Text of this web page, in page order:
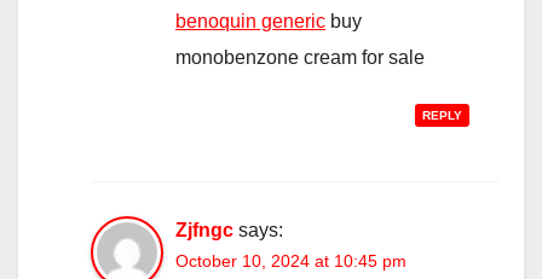
benoquin generic buy
monobenzone cream for sale
REPLY
Zjfngc says:
October 10, 2024 at 10:45 pm